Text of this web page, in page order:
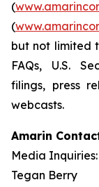
(
(
but not limited
FAQs, U.S.
filings, press
webcasts.
Amarin
Media Inquiries:
Tegan Berry